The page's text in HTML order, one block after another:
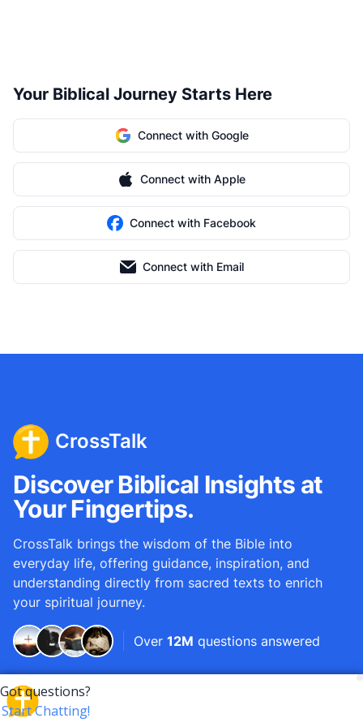
Your Biblical Journey Starts Here
Connect with Google
Connect with Apple
Connect with Facebook
Connect with Email
CrossTalk
Discover Biblical Insights at
Your Fingertips.
CrossTalk brings the wisdom of the Bible into
everyday life, offering guidance, inspiration, and
understanding directly from sacred texts to enrich
your spiritual journey.
Over 12M questions answered